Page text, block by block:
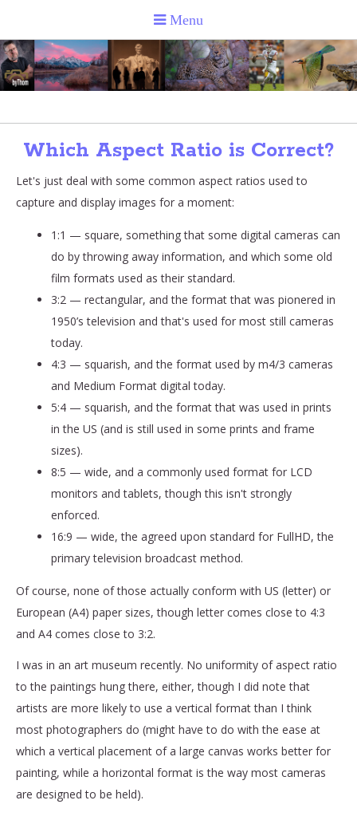
Which Aspect Ratio is Correct?
Let's just deal with some common aspect ratios used to
capture and display images for a moment:
1:1 — square, something that some digital cameras can
do by throwing away information, and which some old
film formats used as their standard.
3:2 — rectangular, and the format that was pionered in
1950’s television and that's used for most still cameras
today.
4:3 — squarish, and the format used by m4/3 cameras
and Medium Format digital today.
5:4 — squarish, and the format that was used in prints
in the US (and is still used in some prints and frame
sizes).
8:5 — wide, and a commonly used format for LCD
monitors and tablets, though this isn't strongly
enforced.
16:9 — wide, the agreed upon standard for FullHD, the
primary television broadcast method.
Of course, none of those actually conform with US (letter) or
European (A4) paper sizes, though letter comes close to 4:3
and A4 comes close to 3:2.
I was in an art museum recently. No uniformity of aspect ratio
to the paintings hung there, either, though I did note that
artists are more likely to use a vertical format than I think
most photographers do (might have to do with the ease at
which a vertical placement of a large canvas works better for
painting, while a horizontal format is the way most cameras
are designed to be held).